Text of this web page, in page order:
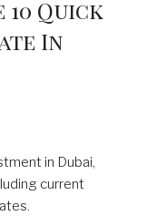
Quick
In
in Dubai,
current